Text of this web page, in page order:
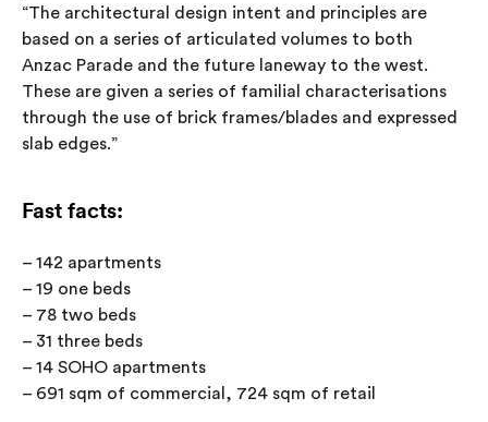
“The architectural design intent and principles are
based on a series of articulated volumes to both
Anzac Parade and the future laneway to the west.
These are given a series of familial characterisations
through the use of brick frames/blades and expressed
slab edges.”
Fast facts:
– 142 apartments
– 19 one beds
– 78 two beds
– 31 three beds
– 14 SOHO apartments
– 691 sqm of commercial, 724 sqm of retail